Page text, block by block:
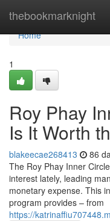
thebookmarknight
Home
Home
1
Roy Phay
Is It Worth
blakeecae268413 86
The Roy Phay Inner
interest lately, leading
monetary expense. This
program provides – from
https://